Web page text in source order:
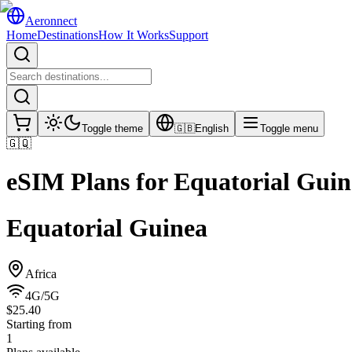
Aeronnect
HomeDestinationsHow It WorksSupport
Toggle theme 🇬🇧English Toggle menu
🇬🇶
eSIM Plans forEquatorial
Equatorial Guinea
Africa
4G/5G
$25.40
Starting from
1